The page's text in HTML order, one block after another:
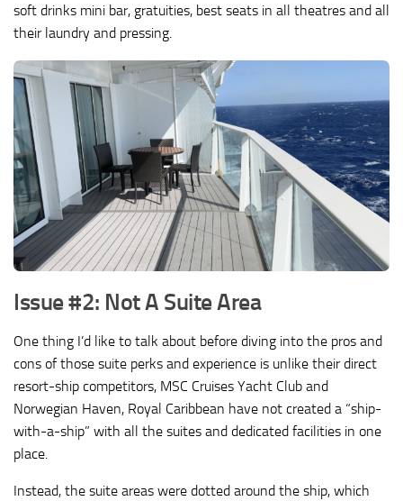
soft drinks mini bar, gratuities, best seats in all theatres and all
their laundry and pressing.
Issue #2: Not A Suite Area
One thing I’d like to talk about before diving into the pros and
cons of those suite perks and experience is unlike their direct
resort-ship competitors, MSC Cruises Yacht Club and
Norwegian Haven, Royal Caribbean have not created a “ship-
with-a-ship” with all the suites and dedicated facilities in one
place.
Instead, the suite areas were dotted around the ship, which